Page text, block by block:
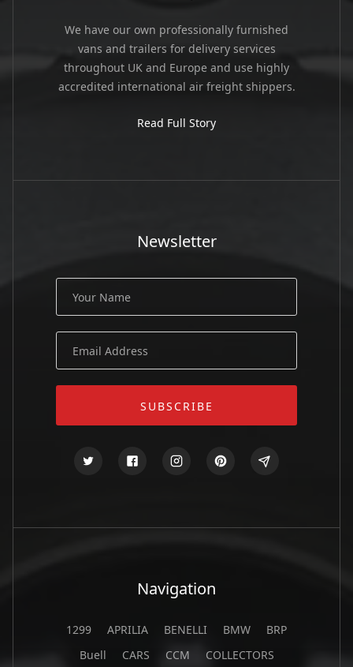
We have our own professionally furnished
vans and trailers for delivery services
throughout UK and Europe and use highly
accredited international air freight shippers.
Read Full Story
Newsletter
Navigation
1299 APRILIA BENELLI BMW
BRP
Buell
CARS CCM
COLLECTORS